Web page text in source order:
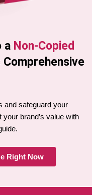
a Non-Copied
and safeguard your
brand’s value with
Right Now